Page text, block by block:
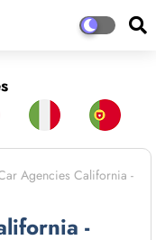
Agencies California -
-